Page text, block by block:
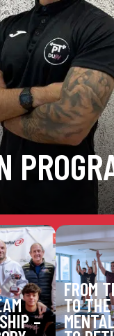
–
FROM
TO